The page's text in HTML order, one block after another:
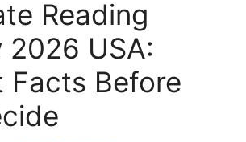
Reading
2026 USA:
Facts Before